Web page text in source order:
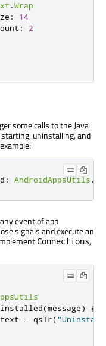
.Wrap
:
14
:
2
some calls to the Java
uninstalling, and
: AndroidAppsUtils .
event of app
signals and execute an
Connections,
(message)
{
text = qsTr(